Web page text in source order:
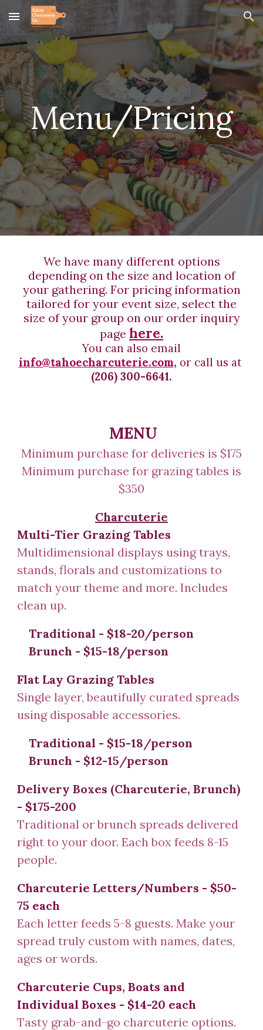
Skip to main content Skip to navigation
Menu/Pricing
We have many different options
depending on the size and location of
your gathering. Forpricing information
tailored for your event size, select the
size of your group on our order inquiry
page here.
You can also email
info@tahoecharcuterie.com, or call us at
(206) 300-6641.
MENU
Minimum purchase for deliveries is $175
Minimum purchase for grazing tables is
$350
Charcuterie
Multi-Tier Grazing Tables
Multidimensional displays using trays,
stands, florals and customizations to
match your theme and more. Includes
clean up.
Traditional - $18-20/person
Brunch - $15-18/person
Flat Lay Grazing Tables
Single layer, beautifully curated spreads
using disposable accessories.
Traditional - $15-18/person
Brunch - $12-15/person
Delivery Boxes (Charcuterie,Brunch)
- $175-200
Traditional or brunch spreads delivered
right to your door. Each box feeds 8-15
people.
Charcuterie Letters/Numbers - $50-
75 each
Each letter feeds 5-8 guests. Make your
spread truly custom with names, dates,
ages or words.
Charcuterie Cups, Boats and
Individual Boxes - $14-20 each
Tasty grab-and-go charcuterie options.